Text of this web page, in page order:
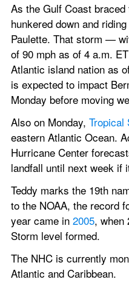
As the Gulf Coast
hunkered down and
Paulette. That storm —
of 90 mph as of 4 a.m.
Atlantic island nation as
is expected to impact
Monday before moving
Also on Monday, Tropical
eastern Atlantic Ocean.
Hurricane Center
landfall until next week if
Teddy marks the 19th
to the NOAA, the record
year came in 2005, when
Storm level formed.
The NHC is currently
Atlantic and Caribbean.